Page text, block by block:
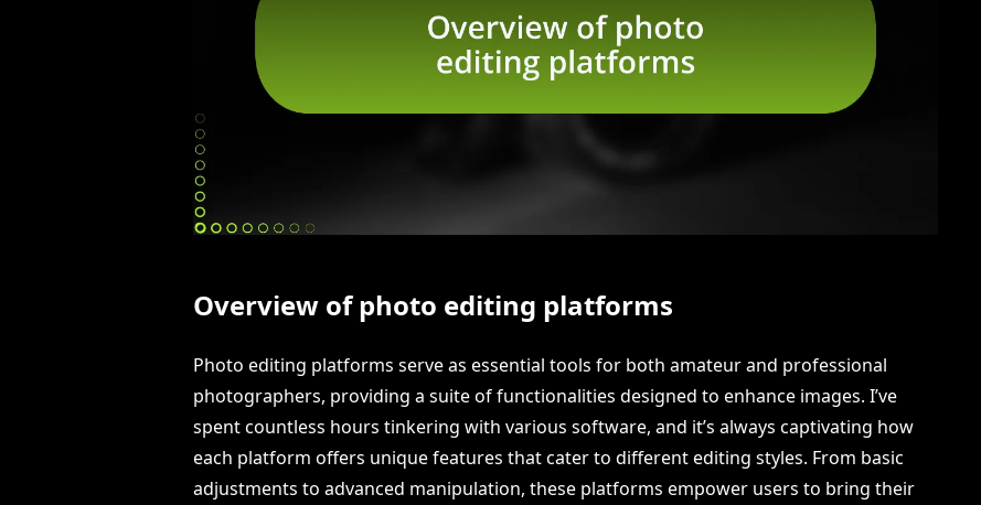
Overview of photo editing platforms
Photo editing platforms serve as essential tools for both amateur and professional
photographers, providing a suite of functionalities designed to enhance images. I’ve
spent countless hours tinkering with various software, and it’s always captivating how
each platform offers unique features that cater to different editing styles. From basic
adjustments to advanced manipulation, these platforms empower users to bring their